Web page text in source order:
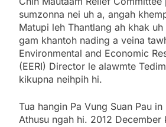
sumzonna nei uh a, angah
Matupi leh Thantlang ah khak
gam khantoh nading a veina
Environmental and Economic
(EERI) Director le alawmte
kikupna neihpih hi.
Tua hangin Pa Vung Suan Pau
Athusu ngah hi. 2012 December